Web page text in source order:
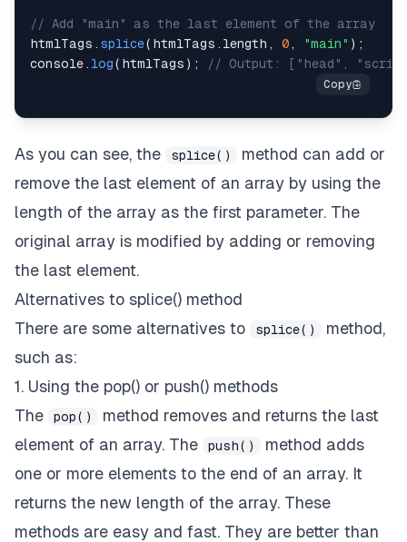
// Add "main" as the last element of the array
htmlTags . splice( htmlTags . length , 0 , "main" ) ;
console . log( htmlTags ) ; // Output: ["head",
As you can see, the splice()
method can add or
remove the last element of an array by using the
length of the array as the first parameter. The
original array is modified by adding or removing
the last element.
Alternatives to splice() method
There are some alternatives to
splice()
method,
such as:
1. Using the pop() or push() methods
The
pop()
method removes and returns the last
element of an array. The
push()
method adds
one or more elements to the end of an array. It
returns the new length of the array. These
methods are easy and fast. They are better than